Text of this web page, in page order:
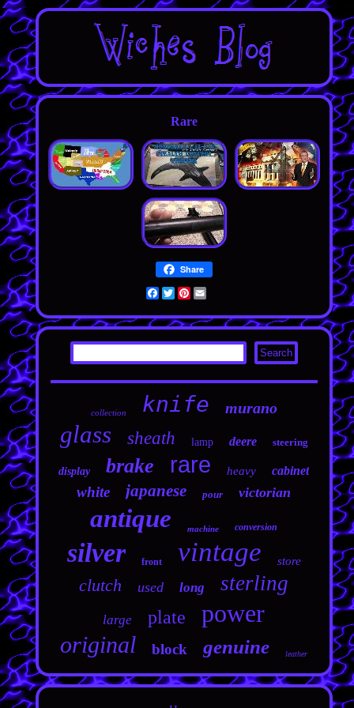
Rare
Share
Facebook
TwitterPinterest
collection knife murano
glass sheath lamp deere steering
display brake rare heavy cabinet
white japanese pour victorian
antique machine conversion
silver front vintage store
clutch used long sterling
large plate power
original block genuine leather